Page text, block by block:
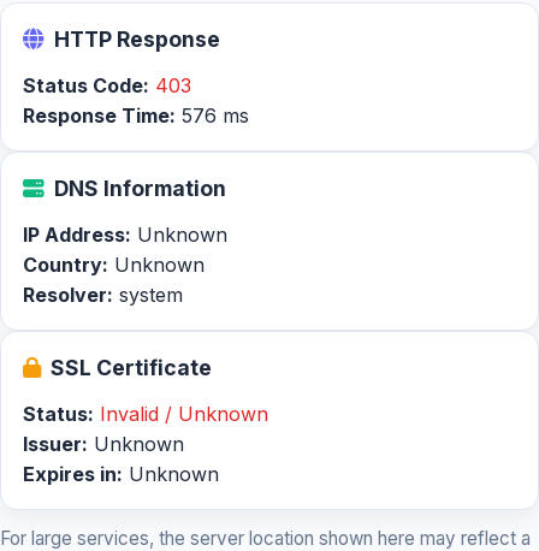
HTTP Response
Status Code: 403
Response Time: 576 ms
DNS Information
IP Address: Unknown
Country: Unknown
Resolver: system
SSL Certificate
Status: Invalid / Unknown
Issuer: Unknown
Expires in: Unknown
For large services, the server location shown here may reflect a